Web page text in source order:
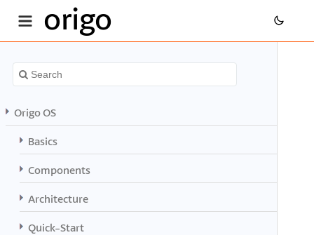
origo
Origo OS
Basics
Components
Architecture
Quick-Start